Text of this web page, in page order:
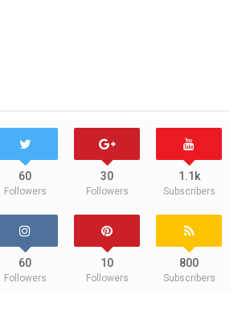
60
Followers
30
Followers
1.1k
Subscribers
60
Followers
10
Followers
800
Subscribers